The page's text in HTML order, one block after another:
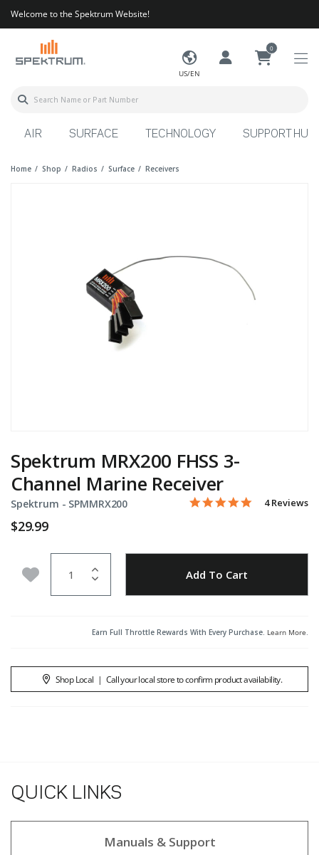
Welcome to the Spektrum Website!
US/EN
0
AIR SURFACE TECHNOLOGY SUPPORT HUB
Home Shop Radios Surface Receivers
Spektrum MRX200 FHSS 3-
Channel Marine Receiver
Spektrum - Item No.
SPMMRX200 3.4 out of 5 Customer
5.0 star
4 Reviews
$29.99
Add to Wishlist Add To Cart
Earn Full Throttle Rewards With Every Purchase. Learn More.
Shop Local | Call your local store to confirm product availability.
QUICK LINKS
Manuals & Support